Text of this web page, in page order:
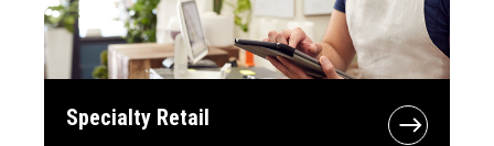
Specialty Retail